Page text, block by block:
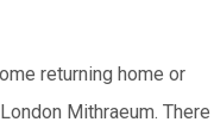
returning home or
Mithraeum. There